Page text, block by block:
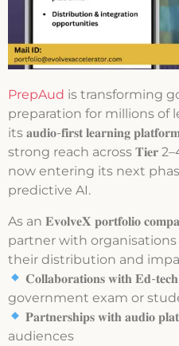
PrepAud is transforming
preparation for millions of
its 𝐚𝐮𝐝𝐢𝐨-𝐟𝐢𝐫𝐬𝐭 𝐥𝐞𝐚𝐫𝐧𝐢𝐧𝐠
strong reach across 𝐓𝐢𝐞𝐫
now entering its next
predictive AI.
As an 𝐄𝐯𝐨𝐥𝐯𝐞𝐗 𝐩𝐨𝐫𝐭𝐟𝐨𝐥𝐢𝐨
partner with
their distribution and
𝐂𝐨𝐥𝐥𝐚𝐛𝐨𝐫𝐚𝐭𝐢𝐨𝐧𝐬 𝐰𝐢𝐭𝐡 𝐄𝐝-
government exam or
𝐏𝐚𝐫𝐭𝐧𝐞𝐫𝐬𝐡𝐢𝐩𝐬 𝐰𝐢𝐭𝐡 𝐚𝐮𝐝𝐢𝐨
audiences